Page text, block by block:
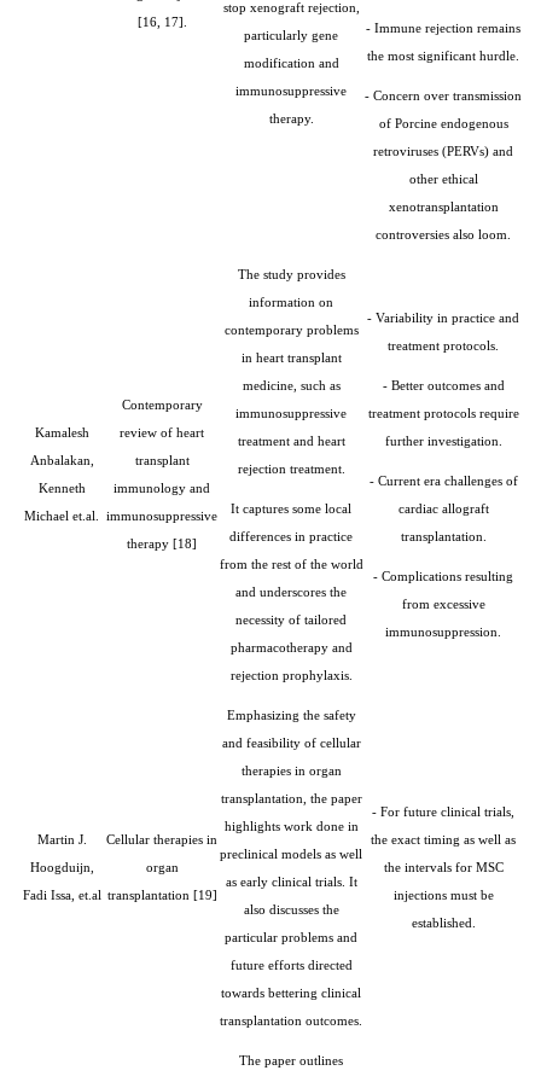
[16, 17].
stop xenograft rejection,
particularly gene
modification and
immunosuppressive
therapy.
- Immune rejection remains
the most significant hurdle.
- Concern over transmission
of Porcine endogenous
retroviruses (PERVs) and
other ethical
xenotransplantation
controversies also loom.
Kamalesh
Anbalakan,
Kenneth
Michael et.al.
Contemporary
review of heart
transplant
immunology and
immunosuppressive
therapy [18]
The study provides
information on
contemporary problems
in heart transplant
medicine, such as
immunosuppressive
treatment and heart
rejection treatment.
It captures some local
differences in practice
from the rest of the world
and underscores the
necessity of tailored
pharmacotherapy and
rejection prophylaxis.
- Variability in practice and
treatment protocols.
- Better outcomes and
treatment protocols require
further investigation.
- Current era challenges of
cardiac allograft
transplantation.
- Complications resulting
from excessive
immunosuppression.
Martin J.
Hoogduijn,
Fadi Issa, et.al
Cellular therapies in
organ
transplantation [19]
Emphasizing the safety
and feasibility of cellular
therapies in organ
transplantation, the paper
highlights work done in
preclinical models as well
as early clinical trials. It
also discusses the
particular problems and
future efforts directed
towards bettering clinical
transplantation outcomes.
- For future clinical trials,
the exact timing as well as
the intervals for MSC
injections must be
established.
The paper outlines